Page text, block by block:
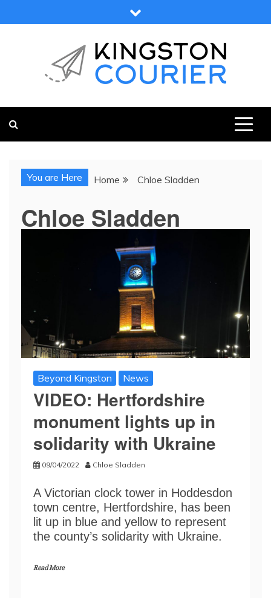
to
You are Here Home Chloe Sladden
Chloe Sladden
Beyond Kingston News
VIDEO: Hertfordshire
monument lights up in
solidarity with Ukraine
09/04/2022 Chloe Sladden
A Victorian clock tower in Hoddesdon
town centre, Hertfordshire, has been
lit up in blue and yellow to represent
the county’s solidarity with Ukraine.
Read More